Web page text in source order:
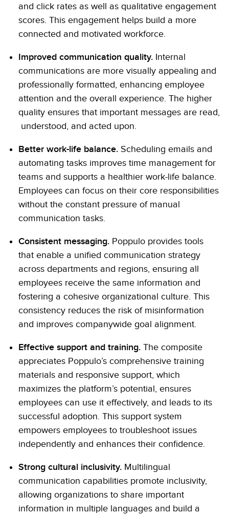
and click rates as well as qualitative engagement
scores. This engagement helps build a more
connected and motivated workforce.
Improved communication quality. Internal
communications are more visually appealing and
professionally formatted, enhancing employee
attention and the overall experience. The higher
quality ensures that important messages are read,
understood, and acted upon.
Better work-life balance. Scheduling emails and
automating tasks improves time management for
teams and supports a healthier work-life balance.
Employees can focus on their core responsibilities
without the constant pressure of manual
communication tasks.
Consistent messaging. Poppulo provides tools
that enable a unified communication strategy
across departments and regions, ensuring all
employees receive the same information and
fostering a cohesive organizational culture. This
consistency reduces the risk of misinformation
and improves companywide goal alignment.
Effective support and training. The composite
appreciates Poppulo’s comprehensive training
materials and responsive support, which
maximizes the platform’s potential, ensures
employees can use it effectively, and leads to its
successful adoption. This support system
empowers employees to troubleshoot issues
independently and enhances their confidence.
Strong cultural inclusivity. Multilingual
communication capabilities promote inclusivity,
allowing organizations to share important
information in multiple languages and build a